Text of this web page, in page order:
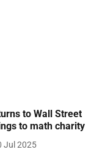
to Wall Street
to math charity
Jul 2025